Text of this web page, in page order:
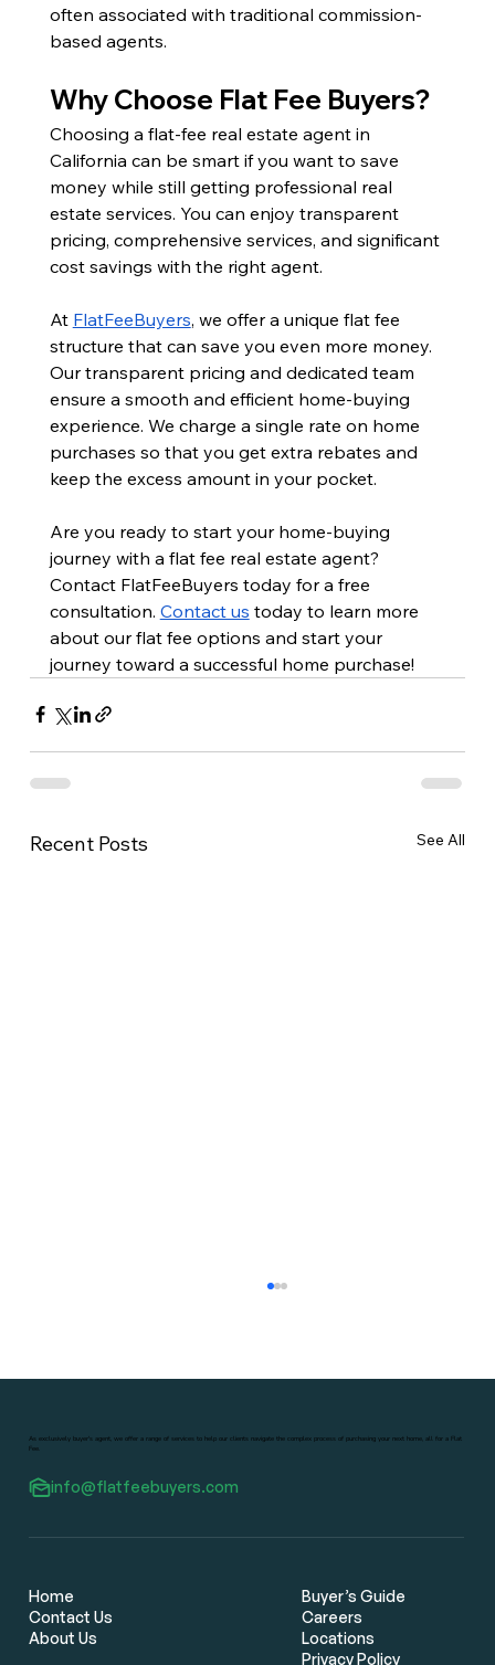
often associated with traditional commission-
based agents.
Why Choose Flat Fee Buyers?
Choosing a flat-fee real estate agent in
California can be smart if you want to save
money while still getting professional real
estate services. You can enjoy transparent
pricing, comprehensive services, and significant
cost savings with the right agent.
At FlatFeeBuyers, we offer a unique flat fee
structure that can save you even more money.
Our transparent pricing and dedicated team
ensure a smooth and efficient home-buying
experience. We charge a single rate on home
purchases so that you get extra rebates and
keep the excess amount in your pocket.
Are you ready to start your home-buying
journey with a flat fee real estate agent?
Contact FlatFeeBuyers today for a free
consultation. Contact us today to learn more
about our flat fee options and start your
journey toward a successful home purchase!
Recent Posts See All
Flat Fee Real Estate Brokers: The
Buyers to Save Thousands
As exclusively buyer's agent, we offer a range of services to help our clients navigate the complex process of purchasing your next home, all for a Flat
Fee.
info@flatfeebuyers.com
Home
Contact Us
About Us
Buyer’s Guide
Careers
Locations
Privacy Policy